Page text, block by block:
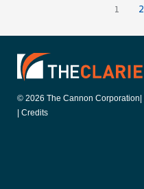
1 2
© 2026 The Cannon Corporation
| Credits